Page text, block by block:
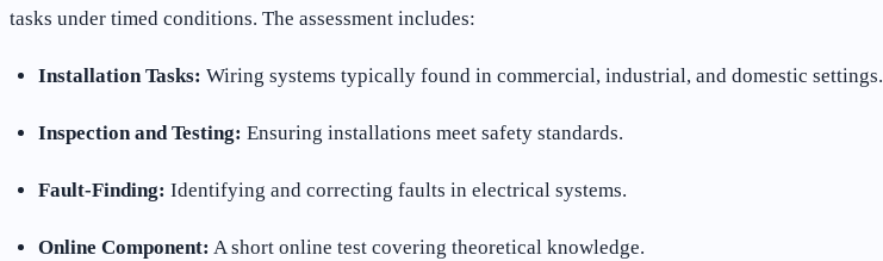
tasks under timed conditions. The assessment includes:
Installation Tasks: Wiring systems typically found in commercial, industrial, and domestic settings.
Inspection and Testing: Ensuring installations meet safety standards.
Fault-Finding: Identifying and correcting faults in electrical systems.
Online Component: A short online test covering theoretical knowledge.